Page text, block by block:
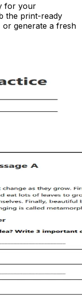
for your
the print-ready
or generate a fresh